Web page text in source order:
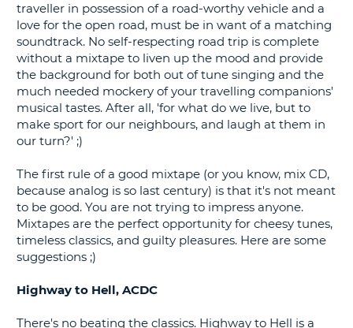
traveller in possession of a road-worthy vehicle and a
love for the open road, must be in want of a matching
soundtrack. No self-respecting road trip is complete
without a mixtape to liven up the mood and provide
the background for both out of tune singing and the
much needed mockery of your travelling companions'
musical tastes. After all, 'for what do we live, but to
make sport for our neighbours, and laugh at them in
our turn?' ;)
The first rule of a good mixtape (or you know, mix CD,
because analog is so last century) is that it's not meant
to be good. You are not trying to impress anyone.
Mixtapes are the perfect opportunity for cheesy tunes,
timeless classics, and guilty pleasures. Here are some
suggestions ;)
Highway to Hell, ACDC
There's no beating the classics. Highway to Hell is a